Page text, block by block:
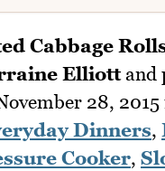
Cabbage
Elliottand
28, 2015
Dinners,
Cooker,